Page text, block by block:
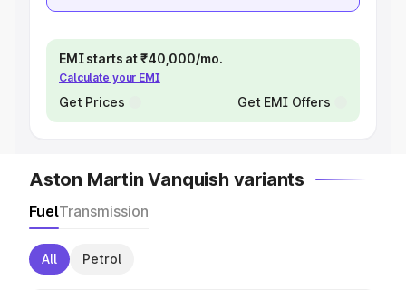
EMI starts at ₹40,000/mo.
Calculate your EMI
Get Prices Get EMI Offers
Aston Martin Vanquish variants
FuelTransmission
All Petrol